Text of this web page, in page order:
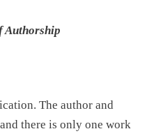
Authorship
. The author and
and there is only one work